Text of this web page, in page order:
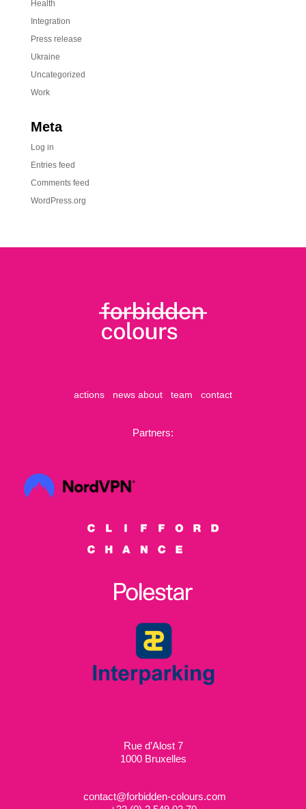
Health
Integration
Press release
Ukraine
Uncategorized
Work
Meta
Log in
Entries feed
Comments feed
WordPress.org
actions news about team contact
Partners:
Rue d’Alost 7
1000 Bruxelles
contact@forbidden-colours.com